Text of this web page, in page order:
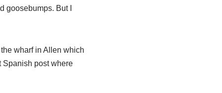
goosebumps. But I
wharf in Allen which
Spanish post where